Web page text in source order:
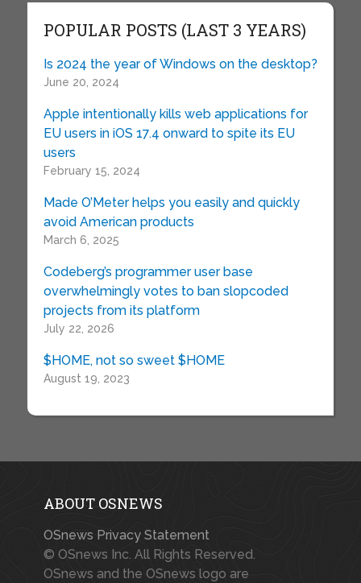
POPULAR POSTS (LAST 3 YEARS)
Is 2024 the year of Windows on the desktop?
June 20, 2024
Apple intentionally kills web applications for
EU users in iOS 17.4 onward to spite its EU
users
February 15, 2024
Made O’Meter helps you easily and quickly
avoid American products
March 6, 2025
Codeberg’s programmer user base
overwhelmingly votes to ban slopcoded
projects from its platform
July 22, 2026
$HOME, not so sweet $HOME
August 19, 2023
ABOUT OSNEWS
OSnews Privacy Statement
© OSnews Inc. All Rights Reserved.
OSnews and the OSnews logo are